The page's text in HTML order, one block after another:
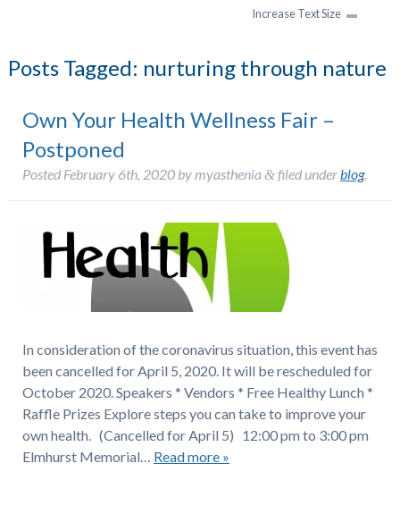
Increase Text Size
Posts Tagged: nurturing through nature
Own Your Health Wellness Fair –
Postponed
Posted February 6th, 2020bymyasthenia &filed underblog.
In consideration of the coronavirus situation, this event has
been cancelled for April 5, 2020. It will be rescheduled for
October 2020. Speakers * Vendors * Free Healthy Lunch *
Raffle Prizes Explore steps you can take to improve your
own health. (Cancelled for April 5) 12:00 pm to 3:00 pm
Elmhurst Memorial… Read more »